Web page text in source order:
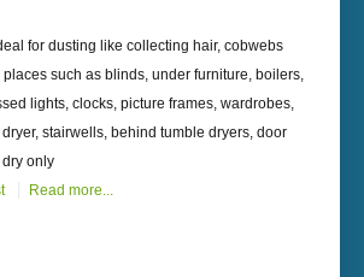
for dusting like collecting hair, cobwebs
such as blinds, under furniture, boilers,
lights, clocks, picture frames, wardrobes,
stairwells, behind tumble dryers, door
dry only
Read more...